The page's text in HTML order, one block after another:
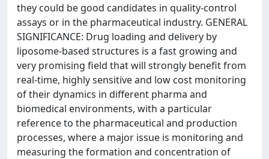
they could be good candidates in quality-control
assays or in the pharmaceutical industry. GENERAL
SIGNIFICANCE: Drug loading and delivery by
liposome-based structures is a fast growing and
very promising field that will strongly benefit from
real-time, highly sensitive and low cost monitoring
of their dynamics in different pharma and
biomedical environments, with a particular
reference to the pharmaceutical and production
processes, where a major issue is monitoring and
measuring the formation and concentration of